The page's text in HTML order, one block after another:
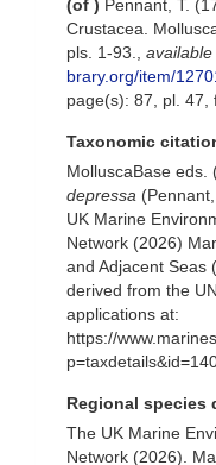
(of ) Pennant, T.
Crustacea.
pls. 1-93.
brary.org/item/
page(s): 87, pl. 47,
Taxonomic
MolluscaBase eds.
depressa
UK Marine
Network (2026)
and Adjacent Seas
derived from the
applications at:
https://
Regional species
The UK Marine
Network (2026).